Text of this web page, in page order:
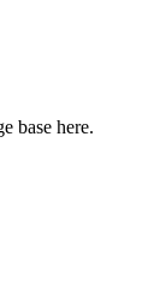
base here.